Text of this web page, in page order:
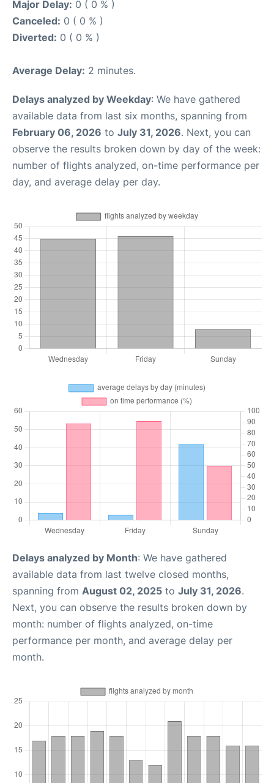
Major Delay: 0 ( 0 % )
Canceled: 0 ( 0 % )
Diverted: 0 ( 0 % )
Average Delay: 2 minutes.
Delays analyzed by Weekday: We have gathered
available data from last six months, spanning from
February 06, 2026 to July 31, 2026. Next, you can
observe the results broken down by day of the week:
number of flights analyzed, on-time performance per
day, and average delay per day.
Delays analyzed by Month: We have gathered
available data from last twelve closed months,
spanning from August 02, 2025 to July 31, 2026.
Next, you can observe the results broken down by
month: number of flights analyzed, on-time
performance per month, and average delay per
month.